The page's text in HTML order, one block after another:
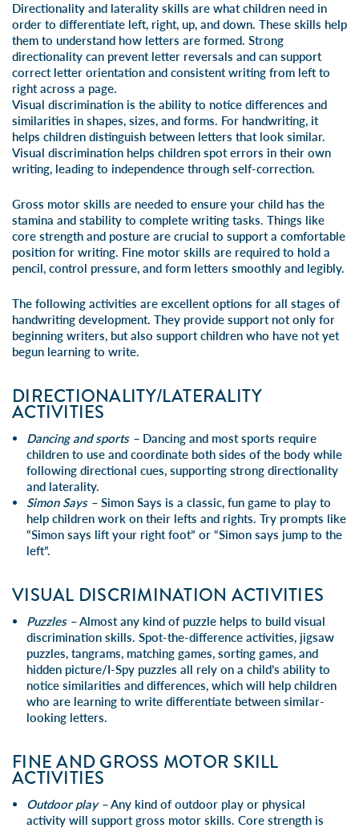
Directionality and laterality skills are what children need in
order to differentiate left, right, up, and down. These skills help
them to understand how letters are formed. Strong
directionality can prevent letter reversals and can support
correct letter orientation and consistent writing from left to
right across a page.
Visual discrimination is the ability to notice differences and
similarities in shapes, sizes, and forms. For handwriting, it
helps children distinguish between letters that look similar.
Visual discrimination helps children spot errors in their own
writing, leading to independence through self-correction.
Gross motor skills are needed to ensure your child has the
stamina and stability to complete writing tasks. Things like
core strength and posture are crucial to support a comfortable
position for writing. Fine motor skills are required to hold a
pencil, control pressure, and form letters smoothly and legibly.
The following activities are excellent options for all stages of
handwriting development. They provide support not only for
beginning writers, but also support children who have not yet
begun learning to write.
DIRECTIONALITY/LATERALITY
ACTIVITIES
Dancing and sports – Dancing and most sports require
children to use and coordinate both sides of the body while
following directional cues, supporting strong directionality
and laterality.
Simon Says – Simon Says is a classic, fun game to play to
help children work on their lefts and rights. Try prompts like
“Simon says lift your right foot” or “Simon says jump to the
left”.
VISUAL DISCRIMINATION ACTIVITIES
Puzzles –Almost any kind of puzzle helps to build visual
discrimination skills. Spot-the-difference activities, jigsaw
puzzles, tangrams, matching games, sorting games, and
hidden picture/I-Spy puzzles all rely on a child’s ability to
notice similarities and differences, which will help children
who are learning to write differentiate between similar-
looking letters.
FINE AND GROSS MOTOR SKILL
ACTIVITIES
Outdoor play –Any kind of outdoor play or physical
activity will support gross motor skills. Core strength is